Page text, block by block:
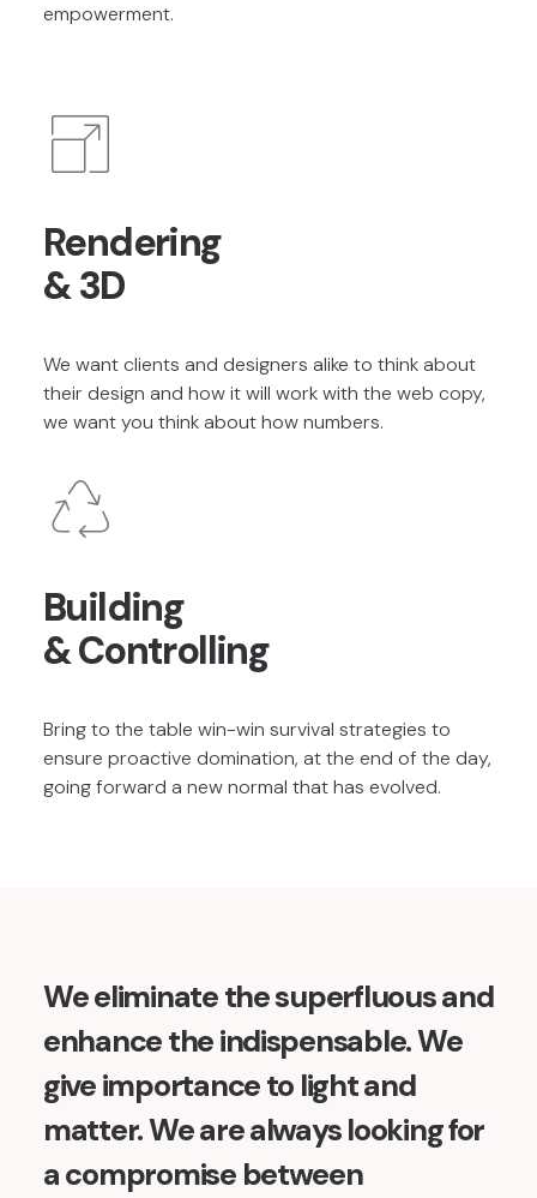
empowerment.
Rendering
& 3D
We want clients and designers alike to think about
their design and how it will work with the web copy,
we want you think about how numbers.
Building
& Controlling
Bring to the table win-win survival strategies to
ensure proactive domination, at the end of the day,
going forward a new normal that has evolved.
We eliminate the superfluous and
enhance the indispensable. We
give importance to light and
matter. We are always looking for
a compromise between